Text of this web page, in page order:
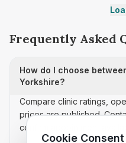
Frequently Asked
How do I choose
Yorkshire?
Compare clinic ratings,
prices are published.
confirm appointment
Cookie Consent